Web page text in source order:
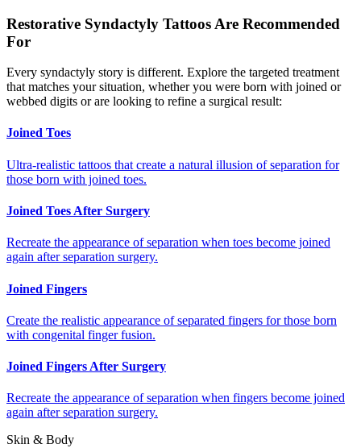
Restorative Syndactyly Tattoos Are Recommended
For
Every syndactyly story is different. Explore the targeted treatment
that matches your situation, whether you were born with joined or
webbed digits or are looking to refine a surgical result:
Joined Toes
Ultra-realistic tattoos that create a natural illusion of separation for
those born with joined toes.
Joined Toes After Surgery
Recreate the appearance of separation when toes become joined
again after separation surgery.
Joined Fingers
Create the realistic appearance of separated fingers for those born
with congenital finger fusion.
Joined Fingers After Surgery
Recreate the appearance of separation when fingers become joined
again after separation surgery.
Skin & Body